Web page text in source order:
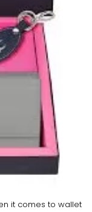
it comes to wallet